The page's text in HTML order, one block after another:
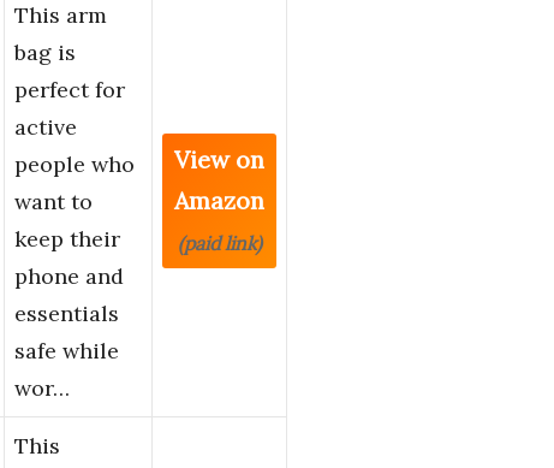
This arm
bag is
perfect for
active
people who
want to
keep their
phone and
essentials
safe while
wor…
View on
Amazon
(paid link)
This